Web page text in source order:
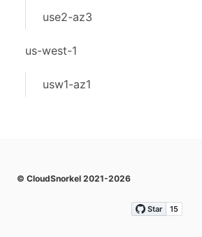
use2-az3
us-west-1
usw1-az1
© CloudSnorkel 2021-2026